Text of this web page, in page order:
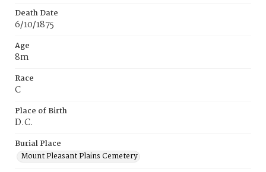
Death Date
6/10/1875
Age
8m
Race
C
Place of Birth
D.C.
Burial Place
Mount Pleasant Plains Cemetery